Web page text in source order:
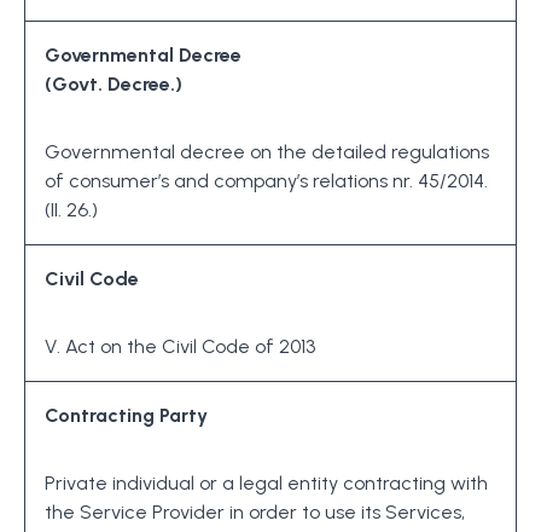
Governmental Decree
(Govt. Decree.)
Governmental decree on the detailed regulations
of consumer’s and company’s relations nr. 45/2014.
(II. 26.)
Civil Code
V. Act on the Civil Code of 2013
Contracting Party
Private individual or a legal entity contracting with
the Service Provider in order to use its Services,